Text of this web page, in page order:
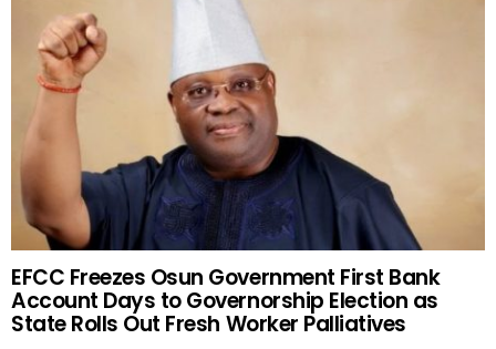
EFCC Freezes Osun Government First Bank
Account Days to Governorship Election as
State Rolls Out Fresh Worker Palliatives